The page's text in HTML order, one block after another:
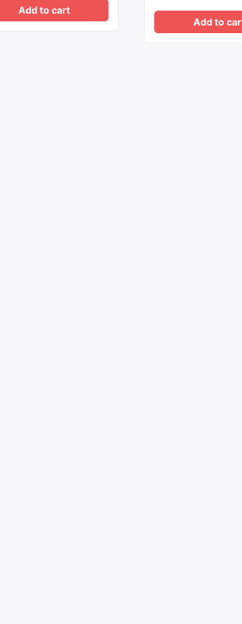
Add to cart
Add to